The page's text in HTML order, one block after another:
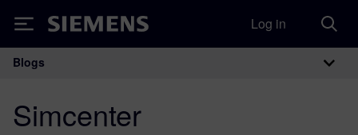
Siemens Log in
Main Navigation
Blogs
Simcenter